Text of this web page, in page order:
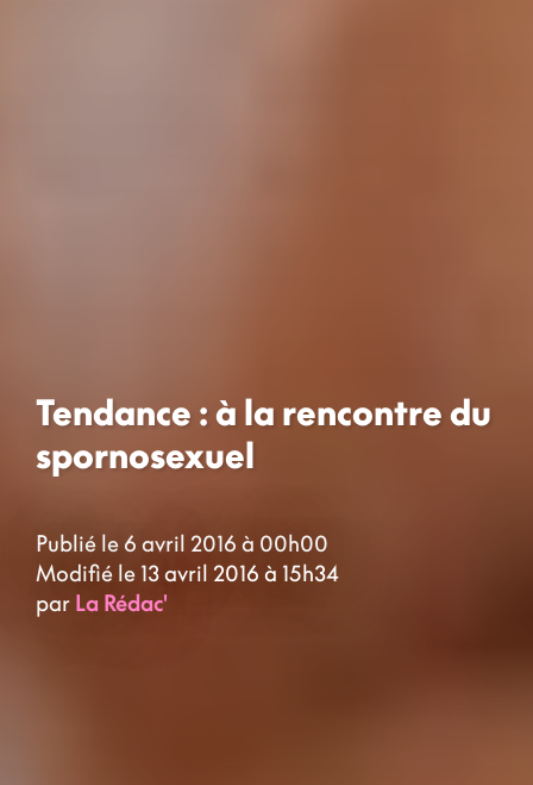
Tendance : à la rencontre du
spornosexuel
Publié le 6 avril 2016 à 00h00
Modifié le 13 avril 2016 à 15h34
par La Rédac'